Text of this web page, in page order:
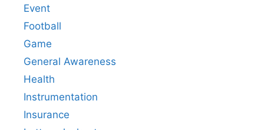
Event
Football
Game
General Awareness
Health
Instrumentation
Insurance